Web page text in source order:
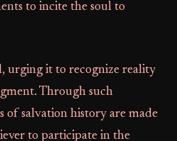
to incite the soul to
urging it to recognize reality
Through such
of salvation history are made
to participate in the